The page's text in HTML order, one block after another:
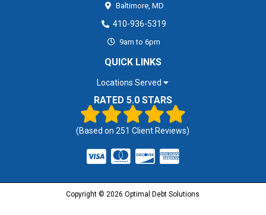
Baltimore, MD
410-936-5319
9am to 6pm
QUICK LINKS
Locations Served
RATED 5.0 STARS
(Based on251 Client Reviews)
Copyright © 2026 Optimal Debt Solutions